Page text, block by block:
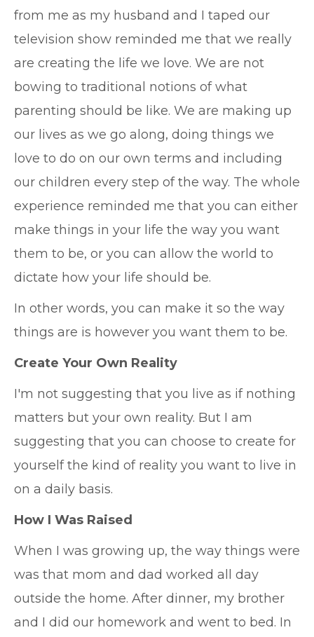
from me as my husband and I taped our
television show reminded me that we really
are creating the life we love. We are not
bowing to traditional notions of what
parenting should be like. We are making up
our lives as we go along, doing things we
love to do on our own terms and including
our children every step of the way. The whole
experience reminded me that you can either
make things in your life the way you want
them to be, or you can allow the world to
dictate how your life should be.
In other words, you can make it so the way
things are is however you want them to be.
Create Your Own Reality
I'm not suggesting that you live as if nothing
matters but your own reality. But I am
suggesting that you can choose to create for
yourself the kind of reality you want to live in
on a daily basis.
How I Was Raised
When I was growing up, the way things were
was that mom and dad worked all day
outside the home. After dinner, my brother
and I did our homework and went to bed. In